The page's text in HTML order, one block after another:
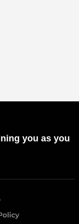
you as you